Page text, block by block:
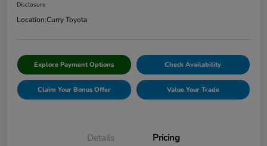
Disclosure
Location:Curry Toyota
Explore Payment Options Check Availability
Claim Your Bonus Offer Value Your Trade
Details Pricing